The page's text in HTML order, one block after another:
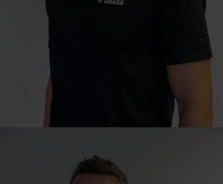
juan.hugo@grass.co.za